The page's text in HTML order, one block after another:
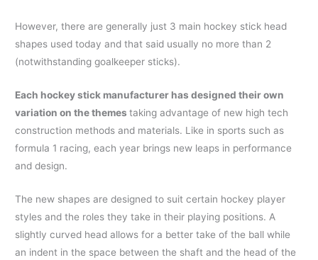
However, there are generally just 3 main hockey stick head
shapes used today and that said usually no more than 2
(notwithstanding goalkeeper sticks).
Each hockey stick manufacturer has designed their own
variation on the themestaking advantage of new high tech
construction methods and materials. Like in sports such as
formula 1 racing, each year brings new leaps in performance
and design.
The new shapes are designed to suit certain hockey player
styles and the roles they take in their playing positions. A
slightly curved head allows for a better take of the ball while
an indent in the space between the shaft and the head of the